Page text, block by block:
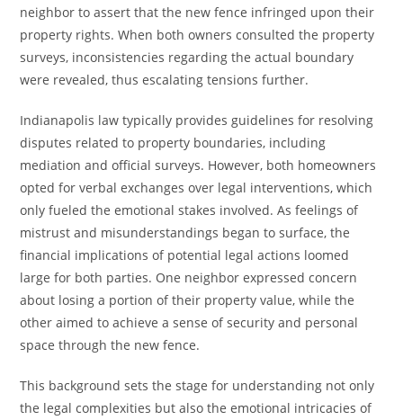
neighbor to assert that the new fence infringed upon their
property rights. When both owners consulted the property
surveys, inconsistencies regarding the actual boundary
were revealed, thus escalating tensions further.
Indianapolis law typically provides guidelines for resolving
disputes related to property boundaries, including
mediation and official surveys. However, both homeowners
opted for verbal exchanges over legal interventions, which
only fueled the emotional stakes involved. As feelings of
mistrust and misunderstandings began to surface, the
financial implications of potential legal actions loomed
large for both parties. One neighbor expressed concern
about losing a portion of their property value, while the
other aimed to achieve a sense of security and personal
space through the new fence.
This background sets the stage for understanding not only
the legal complexities but also the emotional intricacies of